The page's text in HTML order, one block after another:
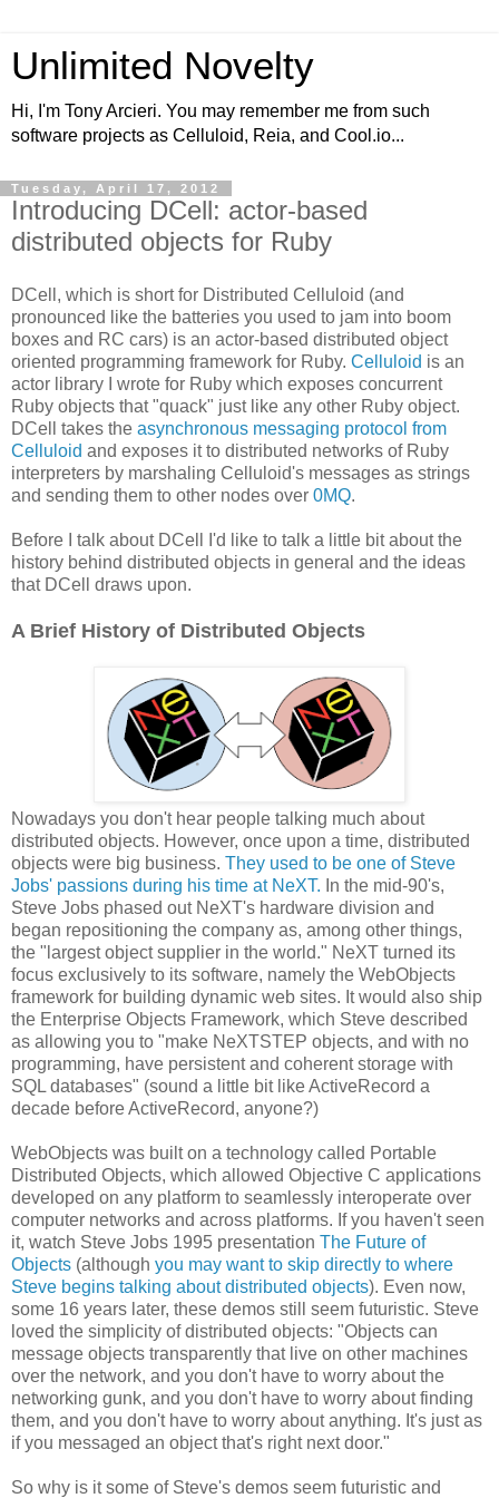
Unlimited Novelty
Hi, I'm Tony Arcieri. You may remember me from such
software projects as Celluloid, Reia, and Cool.io...
Tuesday, April 17, 2012
Introducing DCell: actor-based
distributed objects for Ruby
DCell, which is short for Distributed Celluloid (and
pronounced like the batteries you used to jam into boom
boxes and RC cars) is an actor-based distributed object
oriented programming framework for Ruby. Celluloid is an
actor library I wrote for Ruby which exposes concurrent
Ruby objects that "quack" just like any other Ruby object.
DCell takes the asynchronous messaging protocol from
Celluloid and exposes it to distributed networks of Ruby
interpreters by marshaling Celluloid's messages as strings
and sending them to other nodes over 0MQ.
Before I talk about DCell I'd like to talk a little bit about the
history behind distributed objects in general and the ideas
that DCell draws upon.
A Brief History of Distributed Objects
Nowadays you don't hear people talking much about
distributed objects. However, once upon a time, distributed
objects were big business. They used to be one of Steve
Jobs' passions during his time at NeXT. In the mid-90's,
Steve Jobs phased out NeXT's hardware division and
began repositioning the company as, among other things,
the "largest object supplier in the world." NeXT turned its
focus exclusively to its software, namely the WebObjects
framework for building dynamic web sites. It would also ship
the Enterprise Objects Framework, which Steve described
as allowing you to "make NeXTSTEP objects, and with no
programming, have persistent and coherent storage with
SQL databases" (sound a little bit like ActiveRecord a
decade before ActiveRecord, anyone?)
WebObjects was built on a technology called Portable
Distributed Objects, which allowed Objective C applications
developed on any platform to seamlessly interoperate over
computer networks and across platforms. If you haven't seen
it, watch Steve Jobs 1995 presentation The Future of
Objects (although you may want to skip directly to where
Steve begins talking about distributed objects). Even now,
some 16 years later, these demos still seem futuristic. Steve
loved the simplicity of distributed objects: "Objects can
message objects transparently that live on other machines
over the network, and you don't have to worry about the
networking gunk, and you don't have to worry about finding
them, and you don't have to worry about anything. It's just as
if you messaged an object that's right next door."
So why is it some of Steve's demos seem futuristic and